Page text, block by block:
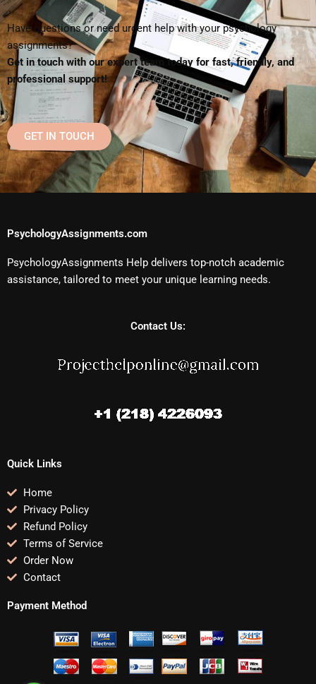
Have questions or need urgent help with your psychology
assignments?
Get in touch with our expert team today for fast, friendly, and
professional support!
GET IN TOUCH
PsychologyAssignments.com
PsychologyAssignments Help delivers top-notch academic
assistance, tailored to meet your unique learning needs.
Contact Us:
Quick Links
Home
Privacy Policy
Refund Policy
Terms of Service
Order Now
Contact
Payment Method